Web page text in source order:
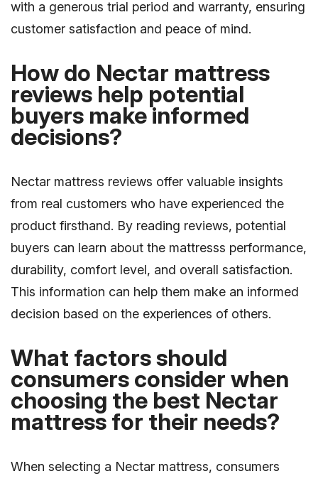
with a generous trial period and warranty, ensuring
customer satisfaction and peace of mind.
How do Nectar mattress
reviews help potential
buyers make informed
decisions?
Nectar mattress reviews offer valuable insights
from real customers who have experienced the
product firsthand. By reading reviews, potential
buyers can learn about the mattresss performance,
durability, comfort level, and overall satisfaction.
This information can help them make an informed
decision based on the experiences of others.
What factors should
consumers consider when
choosing the best Nectar
mattress for their needs?
When selecting a Nectar mattress, consumers